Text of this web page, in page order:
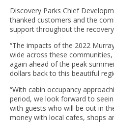
Discovery Parks Chief
thanked customers and the
support throughout the
“The impacts of the 2022
wide across these
again ahead of the peak
dollars back to this beautiful
“With cabin occupancy
period, we look forward to
with guests who will be out in
money with local cafes, shops